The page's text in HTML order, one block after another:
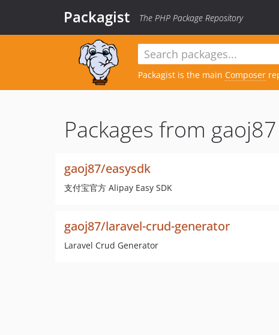
Packagist The PHP Package Repository
Packagist is the main Composer
Packages from gaoj87
gaoj87/easysdk
支付宝官方 Alipay Easy SDK
gaoj87/laravel-crud-generator
Laravel Crud Generator